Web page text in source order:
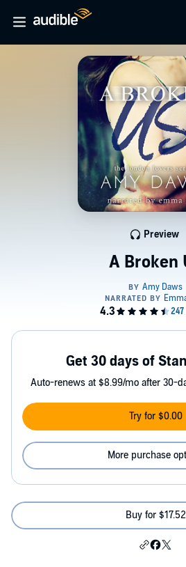
A Broken
Preview
Get 30 days of
Auto-renews at $8.99/mo after 30-
Try for $0.00
More purchase
Buy for $17.52